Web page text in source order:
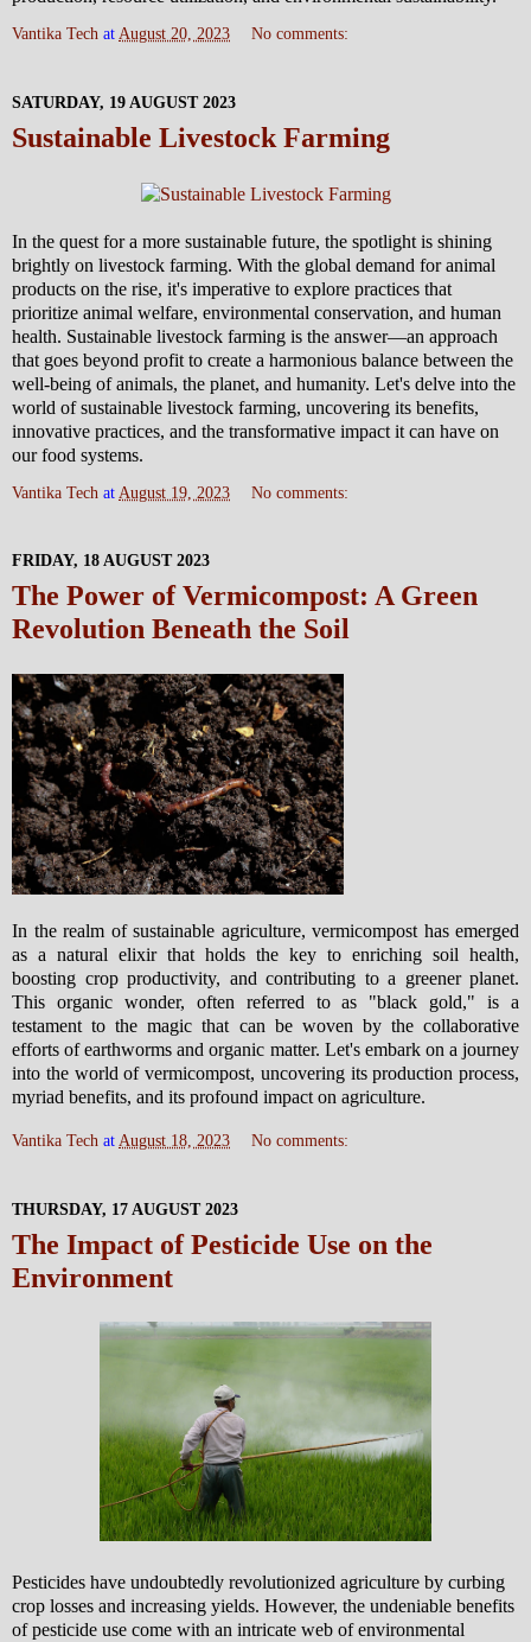
Vantika Tech atAugust 20, 2023 No comments:
SATURDAY, 19 AUGUST 2023
Sustainable Livestock Farming
In the quest for a more sustainable future, the spotlight is shining
brightly on livestock farming. With the global demand for animal
products on the rise, it's imperative to explore practices that
prioritize animal welfare, environmental conservation, and human
health. Sustainable livestock farming is the answer—an approach
that goes beyond profit to create a harmonious balance between the
well-being of animals, the planet, and humanity. Let's delve into the
world of sustainable livestock farming, uncovering its benefits,
innovative practices, and the transformative impact it can have on
our food systems.
Vantika Tech at August 19, 2023 No comments:
FRIDAY, 18 AUGUST 2023
The Power of Vermicompost: A Green
Revolution Beneath the Soil
In the realm of sustainable agriculture, vermicompost has emerged
as a natural elixir that holds the key to enriching soil health,
boosting crop productivity, and contributing to a greener planet.
This organic wonder, often referred to as "black gold," is a
testament to the magic that can be woven by the collaborative
efforts of earthworms and organic matter. Let's embark on a journey
into the world of vermicompost, uncovering its production process,
myriad benefits, and its profound impact on agriculture.
Vantika Tech atAugust 18, 2023 No comments:
THURSDAY, 17 AUGUST 2023
The Impact of Pesticide Use on the
Environment
Pesticides have undoubtedly revolutionized agriculture by curbing
crop losses and increasing yields. However, the undeniable benefits
of pesticide use come with an intricate web of environmental